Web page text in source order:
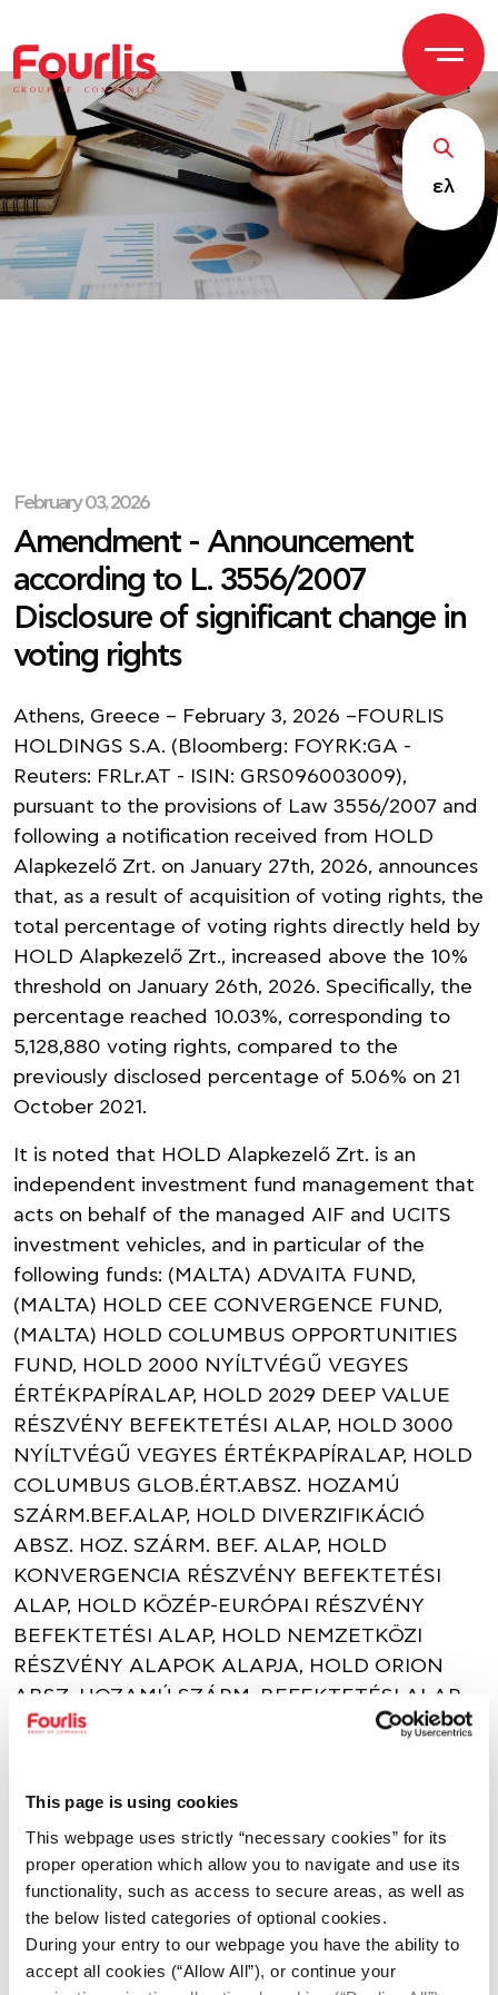
This page is using cookies
This webpage uses strictly “necessary cookies” for its
proper operation which allow you to navigate and use its
functionality, such as access to secure areas, as well as
the below listed categories of optional cookies.
During your entry to our webpage you have the ability to
accept all cookies (“Allow All”), or continue your
GROUP OF C OM P ANI E S
ελ
February 03, 2026
Amendment - Announcement
according to L. 3556/2007
Disclosure of significant change in
voting rights
Athens, Greece – February 3, 2026 –FOURLIS
HOLDINGS S.A. (Bloomberg: FOYRK:GA -
Reuters: FRLr.AT - ISIN: GRS096003009),
pursuant to the provisions of Law 3556/2007 and
following a notification received from HOLD
Alapkezelő Zrt. on January 27th, 2026, announces
that, as a result of acquisition of voting rights, the
total percentage of voting rights directly held by
HOLD Alapkezelő Zrt., increased above the 10%
threshold on January 26th, 2026. Specifically, the
percentage reached 10.03%, corresponding to
5,128,880 voting rights, compared to the
previously disclosed percentage of 5.06% on 21
October 2021.
It is noted that HOLD Alapkezelő Zrt. is an
independent investment fund management that
acts on behalf of the managed AIF and UCITS
investment vehicles, and in particular of the
following funds: (MALTA) ADVAITA FUND,
(MALTA) HOLD CEE CONVERGENCE FUND,
(MALTA) HOLD COLUMBUS OPPORTUNITIES
FUND, HOLD 2000 NYÍLTVÉGŰ VEGYES
ÉRTÉKPAPÍRALAP, HOLD 2029 DEEP VALUE
RÉSZVÉNY BEFEKTETÉSI ALAP, HOLD 3000
NYÍLTVÉGŰ VEGYES ÉRTÉKPAPÍRALAP, HOLD
COLUMBUS GLOB.ÉRT.ABSZ. HOZAMÚ
SZÁRM.BEF.ALAP, HOLD DIVERZIFIKÁCIÓ
ABSZ. HOZ. SZÁRM. BEF. ALAP, HOLD
KONVERGENCIA RÉSZVÉNY BEFEKTETÉSI
ALAP, HOLD KÖZÉP-EURÓPAI RÉSZVÉNY
BEFEKTETÉSI ALAP, HOLD NEMZETKÖZI
RÉSZVÉNY ALAPOK ALAPJA, HOLD ORION
ABSZ. HOZAMÚ SZÁRM. BEFEKTETÉSI ALAP,
HOLD RÉSZVÉNY BEFEKTETÉSI ALAP, HOLD
SHARE
DOWNLOAD